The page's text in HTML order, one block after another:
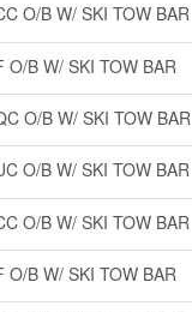
O/B W/ SKI TOW BAR
O/B W/ SKI TOW BAR
O/B W/ SKI TOW BAR
O/B W/ SKI TOW BAR
O/B W/ SKI TOW BAR
O/B W/ SKI TOW BAR